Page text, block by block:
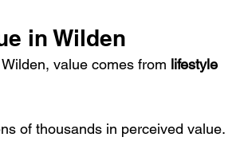
in Wilden
value comes from lifestyle
of thousands in perceived value.